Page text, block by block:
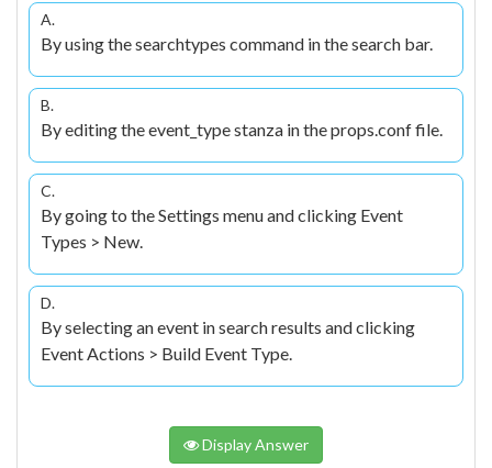
A.
By using the searchtypes command in the search bar.
B.
By editing the event_type stanza in the props.conf file.
C.
By going to the Settings menu and clicking Event
Types > New.
D.
By selecting an event in search results and clicking
Event Actions > Build Event Type.
Display Answer